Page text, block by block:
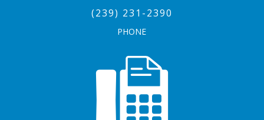
(239) 231-2390
PHONE